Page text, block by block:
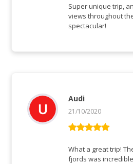
Super unique trip,
views throughout
spectacular!
5von 5
Audi
21/10/2020
What a great trip!
fjords was